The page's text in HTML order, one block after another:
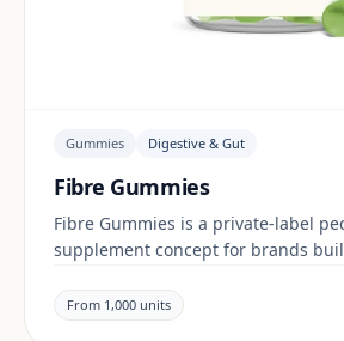
Gummies Digestive & Gut
Fibre Gummies
Fibre Gummies is a private-label
supplement concept for brands
documentation are reviewed per
market.
From 1,000 units